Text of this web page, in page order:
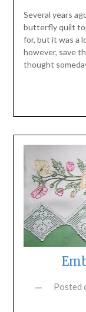
Several years
butterfly quilt
for, but it was a
however, save
thought
Posted